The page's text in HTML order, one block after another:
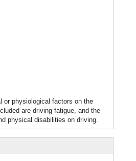
or physiological factors on the
are driving fatigue, and the
physical disabilities on driving.